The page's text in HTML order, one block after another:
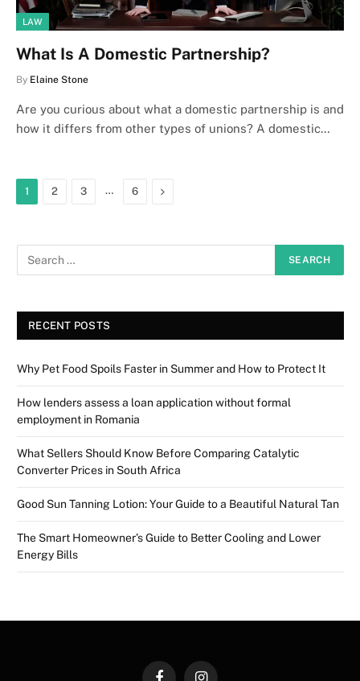
LAW
What Is A Domestic Partnership?
By Elaine Stone
Are you curious about what a domestic partnership is and
how it differs from other types of unions? A domestic…
1 2 3 … 6 Next
RECENT POSTS
Why Pet Food Spoils Faster in Summer and How to Protect It
How lenders assess a loan application without formal
employment in Romania
What Sellers Should Know Before Comparing Catalytic
Converter Prices in South Africa
Good Sun Tanning Lotion: Your Guide to a Beautiful Natural Tan
The Smart Homeowner’s Guide to Better Cooling and Lower
Energy Bills